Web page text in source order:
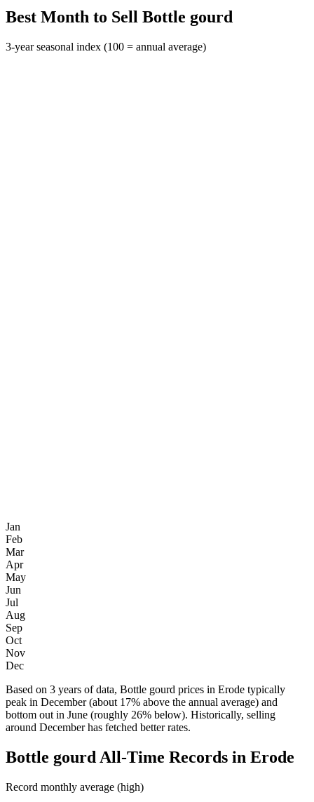
Best Month to Sell Bottle gourd
3-year seasonal index (100 = annual average)
Jan
Feb
Mar
Apr
May
Jun
Jul
Aug
Sep
Oct
Nov
Dec
Based on 3 years of data, Bottle gourd prices in Erode typically
peak in December (about 17% above the annual average) and
bottom out in June (roughly 26% below). Historically, selling
around December has fetched better rates.
Bottle gourd All-Time Records in Erode
Record monthly average (high)